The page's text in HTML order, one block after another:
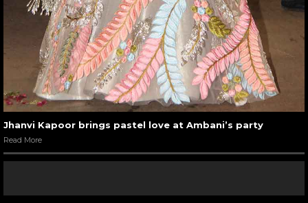
Jhanvi Kapoor brings pastel love at Ambani’s party
Read More